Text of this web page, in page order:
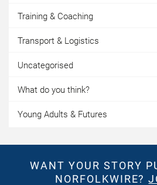
Training & Coaching
Transport & Logistics
Uncategorised
What do you think?
Young Adults & Futures
WANT YOUR STORY
NORFOLKWIRE?